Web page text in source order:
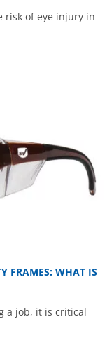
risk of eye injury in
FRAMES: WHAT IS
a job, it is critical